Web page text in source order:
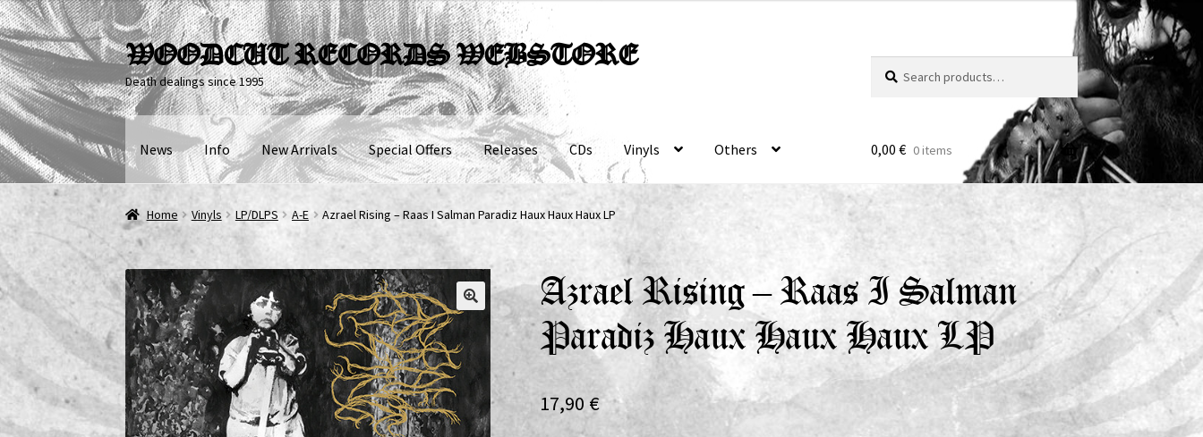
Skip
to
navigation
Skip
to
content
WOODCUT RECORDS WEBSTORE
Death dealings since 1995
for:
News Info New Arrivals Special Offers Releases CDs Vinyls Others 0,00 € 0 items
Home Vinyls LP/DLPS A-E Azrael Rising – Raas I Salman Paradiz Haux Haux Haux LP
Azrael Rising – Raas I Salman
Paradiz Haux Haux Haux LP
17,90 €